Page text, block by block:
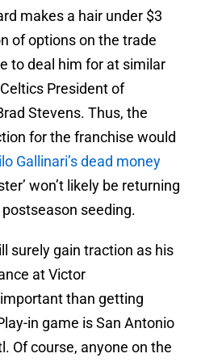
makes a hair under $3
of options on the trade
to deal him for at similar
President of
Stevens. Thus, the
for the franchise would
Gallinari’s dead money
won’t likely be returning
seeding.
surely gain traction as his
at Victor
than getting
in game is San Antonio
Of course, anyone on the